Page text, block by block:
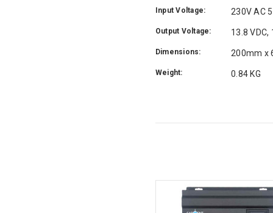
Input Voltage: 230V AC
Output Voltage: 13.8
Dimensions: 200mm x
Weight: 0.84 KG